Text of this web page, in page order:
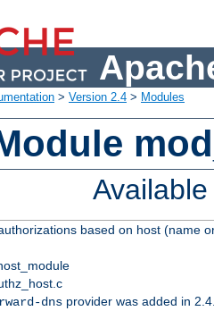
> Version 2.4 > Modules
based on host (name
dnsprovider was added in